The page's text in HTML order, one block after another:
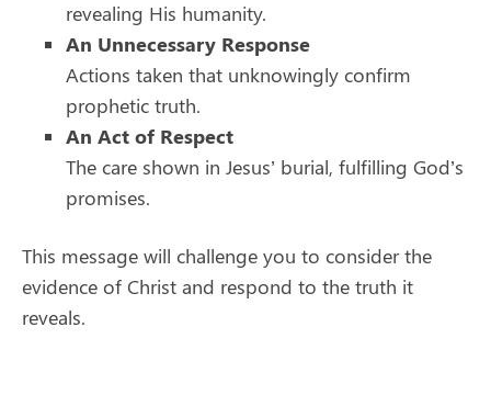
revealing His humanity.
An Unnecessary Response
Actions taken that unknowingly confirm
prophetic truth.
An Act of Respect
The care shown in Jesus’ burial, fulfilling God’s
promises.
This message will challenge you to consider the
evidence of Christ and respond to the truth it
reveals.